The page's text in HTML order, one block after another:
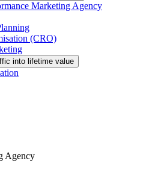
Marketing Agency
(CRO)
into lifetime value
Agency